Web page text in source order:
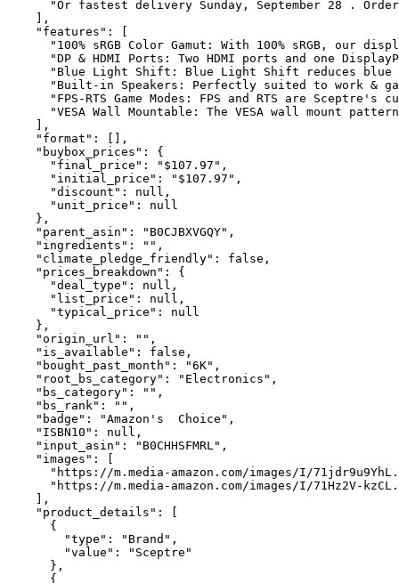
"Or fastest delivery Sunday, September 28 .
    ],
    "features": [
"100% sRGB Color Gamut: With 100% sRGB, our
"DP & HDMI Ports: Two HDMI ports and one
"Blue Light Shift: Blue Light Shift reduces
"Built-in Speakers: Perfectly suited to work &
"FPS-RTS Game Modes: FPS and RTS are Sceptre's
"VESA Wall Mountable: The VESA wall mount
    ],
    "format": [],
    "buybox_prices": {
      "final_price": "$107.97",
      "initial_price": "$107.97",
      "discount": null,
      "unit_price": null
    },
    "parent_asin": "B0CJBXVGQY",
    "ingredients": "",
    "climate_pledge_friendly": false,
    "prices_breakdown": {
      "deal_type": null,
      "list_price": null,
      "typical_price": null
    },
    "origin_url": "",
    "is_available": false,
    "bought_past_month": "6K",
    "root_bs_category": "Electronics",
    "bs_category": "",
    "bs_rank": "",
    "badge": "Amazon's  Choice",
    "ISBN10": null,
    "input_asin": "B0CHHSFMRL",
    "images": [
"https://m.media-amazon.com/images/I/
"https://m.media-amazon.com/images/I/71Hz2V-
    ],
    "product_details": [
      {
        "type": "Brand",
        "value": "Sceptre"
      },
      {